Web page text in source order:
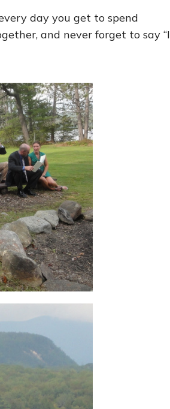
day you get to spend
and never forget to say “I